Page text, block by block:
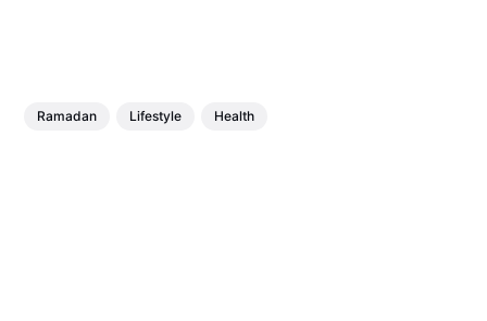
Ramadan Lifestyle Health